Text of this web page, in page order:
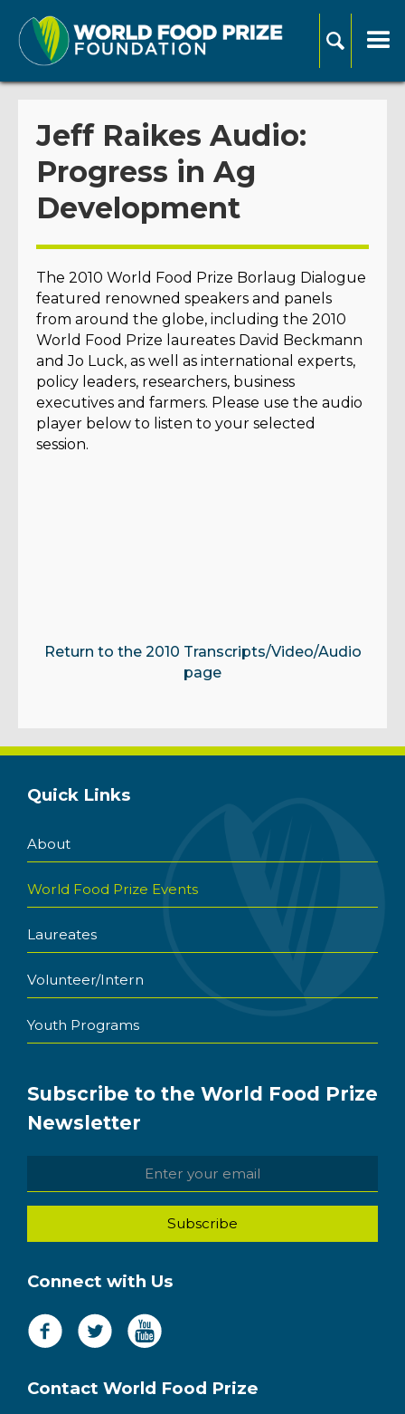
Jeff Raikes Audio:
Progress in Ag
Development
The 2010 World Food Prize Borlaug Dialogue
featured renowned speakers and panels
from around the globe, including the 2010
World Food Prize laureates David Beckmann
and Jo Luck, as well as international experts,
policy leaders, researchers, business
executives and farmers. Please use the audio
player below to listen to your selected
session.
Return to the 2010 Transcripts/Video/Audio
page
Quick Links
About
World Food Prize Events
Laureates
Volunteer/Intern
Youth Programs
Subscribe to the World Food Prize
Newsletter
Connect with Us
Contact World Food Prize